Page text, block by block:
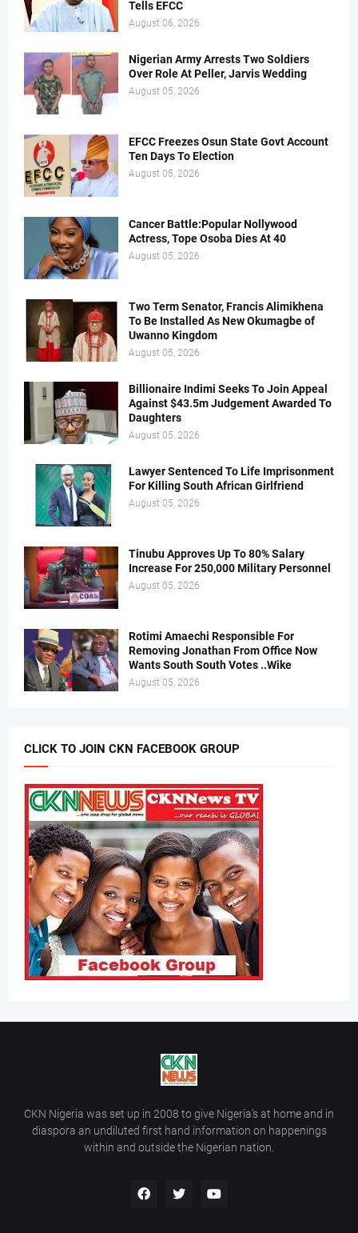
Tells EFCC
August 06, 2026
Nigerian Army Arrests Two Soldiers
Over Role At Peller, Jarvis Wedding
August 05, 2026
EFCC Freezes Osun State Govt Account
Ten Days To Election
August 05, 2026
Cancer Battle:Popular Nollywood
Actress, Tope Osoba Dies At 40
August 05, 2026
Two Term Senator, Francis Alimikhena
To Be Installed As New Okumagbe of
Uwanno Kingdom
August 05, 2026
Billionaire Indimi Seeks To Join Appeal
Against $43.5m Judgement Awarded To
Daughters
August 05, 2026
Lawyer Sentenced To Life Imprisonment
For Killing South African Girlfriend
August 05, 2026
Tinubu Approves Up To 80% Salary
Increase For 250,000 Military Personnel
August 05, 2026
Rotimi Amaechi Responsible For
Removing Jonathan From Office Now
Wants South South Votes ..Wike
August 05, 2026
CLICK TO JOIN CKN FACEBOOK GROUP
CKN Nigeria was set up in 2008 to give Nigeria’s at home and in
diaspora an undiluted first hand information on happenings
within and outside the Nigerian nation.